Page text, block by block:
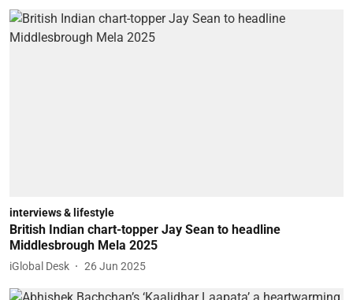
interviews & lifestyle
British Indian chart-topper Jay Sean to headline
Middlesbrough Mela 2025
iGlobal Desk 26 Jun 2025